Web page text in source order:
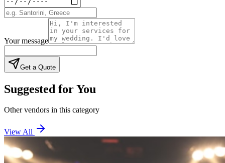
Your message
Get a Quote
Suggested for You
Other vendors in this category
View All